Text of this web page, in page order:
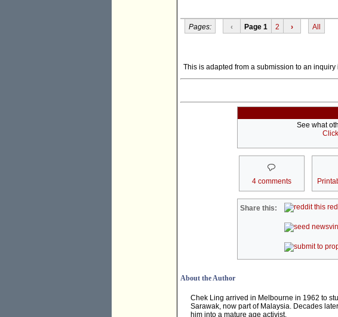
Pages: ‹ Page 1 2 › All
This is adapted from a submission to an inquiry
See what
4 comments
Share this:
About the Author
Chek Ling arrived in Melbourne in 1962 to
Sarawak, now part of Malaysia. Decades
him into a mature age activist.